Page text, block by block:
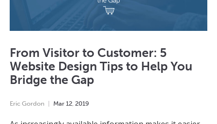
From Visitor to Customer: 5
Website Design Tips to Help You
Bridge the Gap
Eric Gordon Mar 12, 2019